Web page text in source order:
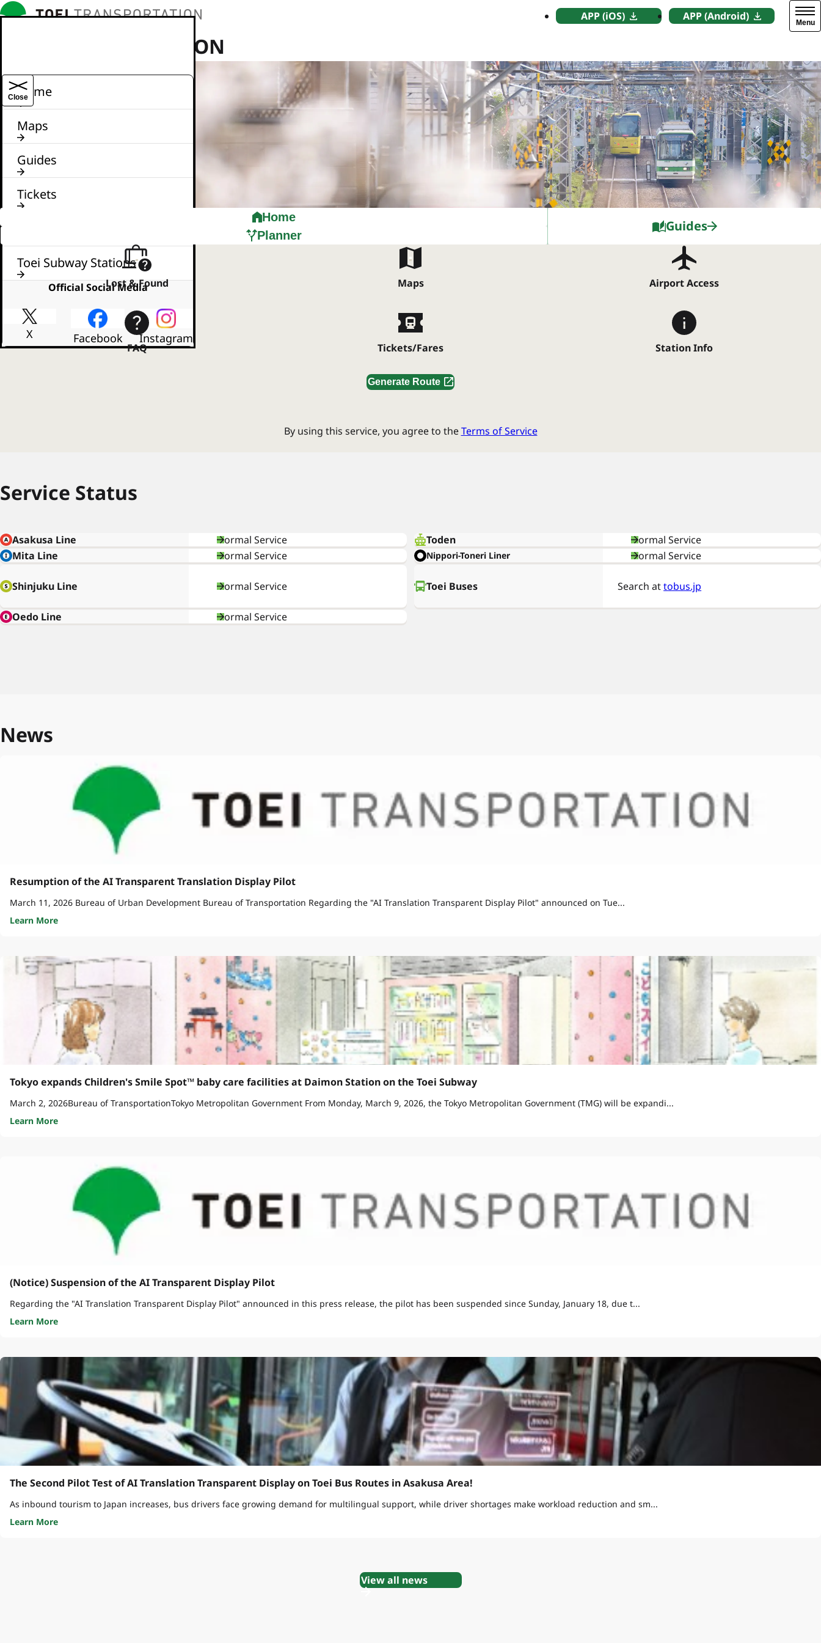
APP (iOS) APP (Android) Menu
Home
Maps
Guides
Tickets
Toei Subway Stations
Official Social Media
X Facebook Instagram
Close
TOEI TRANSPORTATION
Home
Planner
Guides
Lost & Found Maps Airport Access
FAQ Tickets/Fares Station Info
Generate Route
By using this service, you agree to theTerms of Service
Service Status
Asakusa Line
Normal Service
Mita Line
Normal Service
Shinjuku Line Normal Service
Oedo Line Normal Service
Toden Normal Service
Nippori-Toneri Liner Normal Service
Toei Buses Search attobus.jp
News
Resumption of the AI Transparent Translation Display Pilot
March 11, 2026 Bureau of Urban Development Bureau of Transportation Regarding the "AI Translation Transparent Display Pilot" announced on Tue...
Learn More
Tokyo expands Children's Smile Spot™ baby care facilities at Daimon Station on the Toei Subway
March 2, 2026Bureau of TransportationTokyo Metropolitan Government From Monday, March 9, 2026, the Tokyo Metropolitan Government (TMG) will be expandi...
Learn More
(Notice) Suspension of the AI Transparent Display Pilot
Regarding the "AI Translation Transparent Display Pilot" announced in this press release, the pilot has been suspended since Sunday, January 18, due t...
Learn More
The Second Pilot Test of AI Translation Transparent Display on Toei Bus Routes in Asakusa Area!
As inbound tourism to Japan increases, bus drivers face growing demand for multilingual support, while driver shortages make workload reduction and sm...
Learn More
View all news